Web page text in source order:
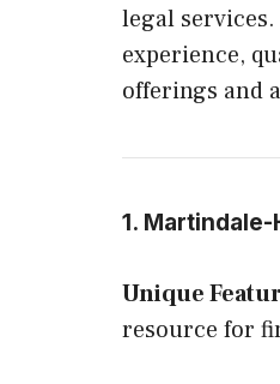
legal
experience,
offerings and
1.
Unique
resource for